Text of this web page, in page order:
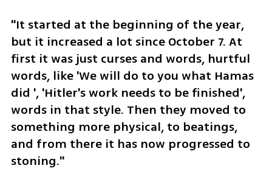
"It started at the beginning of the year,
but it increased a lot since October 7. At
first it was just curses and words, hurtful
words, like 'We will do to you what Hamas
did ', 'Hitler's work needs to be finished',
words in that style. Then they moved to
something more physical, to beatings,
and from there it has now progressed to
stoning."